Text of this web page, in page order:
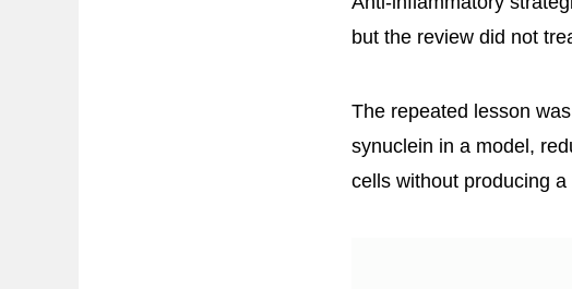
but the review did not
The repeated lesson
synuclein in a model,
cells without producing